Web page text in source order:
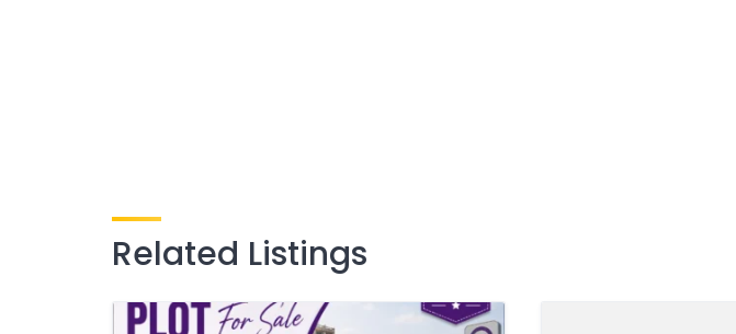
Related Listings